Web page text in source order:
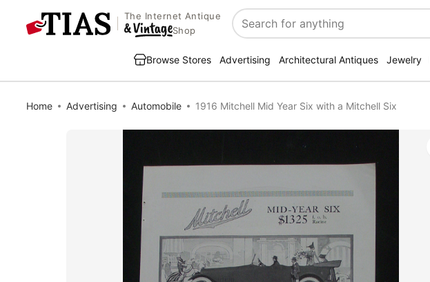
The Internet Antique
Shop
Search
Browse Stores Advertising Architectural Antiques Jewelry
Home Advertising Automobile 1916 Mitchell Mid Year Six with a Mitchell Six